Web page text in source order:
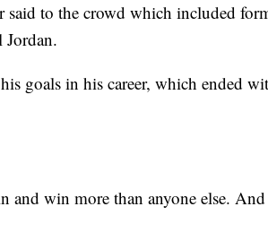
said to the crowd which included
goals in his career, which ended
and win more than anyone else.